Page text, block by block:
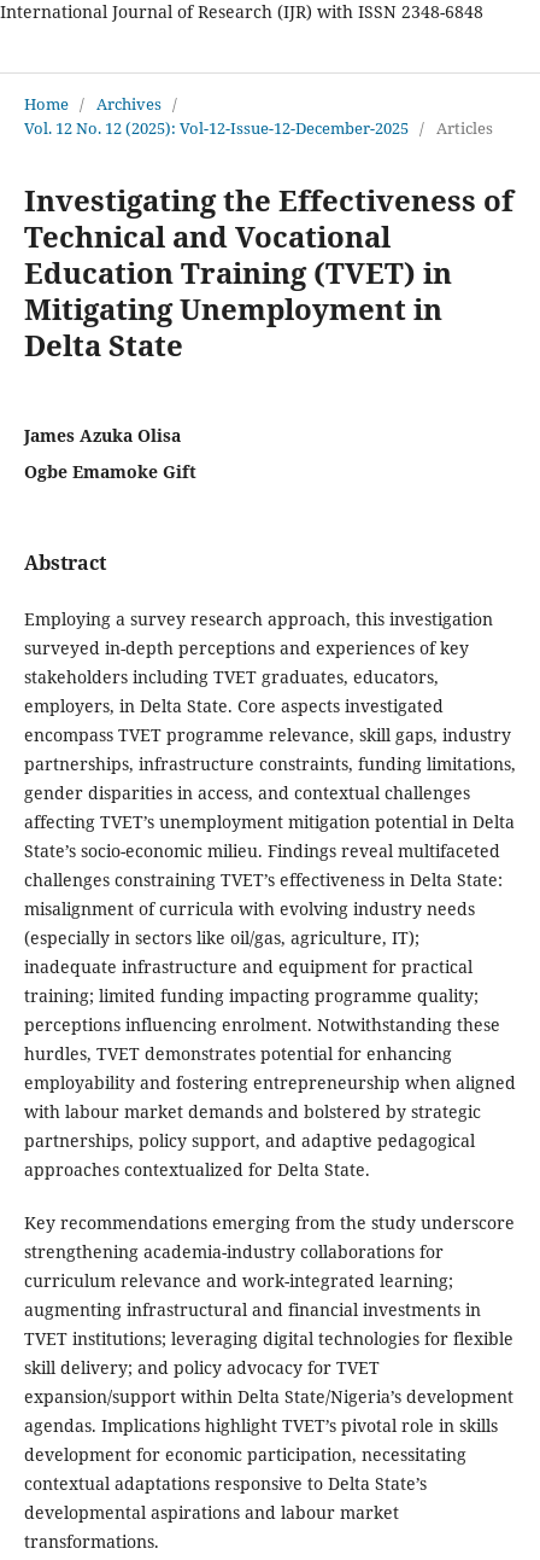
International Journal of Research (IJR) with ISSN 2348-6848
Home / Archives /
Vol. 12 No. 12 (2025): Vol-12-Issue-12-December-2025 / Articles
Investigating the Effectiveness of
Technical and Vocational
Education Training (TVET) in
Mitigating Unemployment in
Delta State
James Azuka Olisa
Ogbe Emamoke Gift
Abstract
Employing a survey research approach, this investigation
surveyed in-depth perceptions and experiences of key
stakeholders including TVET graduates, educators,
employers, in Delta State. Core aspects investigated
encompass TVET programme relevance, skill gaps, industry
partnerships, infrastructure constraints, funding limitations,
gender disparities in access, and contextual challenges
affecting TVET’s unemployment mitigation potential in Delta
State’s socio-economic milieu. Findings reveal multifaceted
challenges constraining TVET’s effectiveness in Delta State:
misalignment of curricula with evolving industry needs
(especially in sectors like oil/gas, agriculture, IT);
inadequate infrastructure and equipment for practical
training; limited funding impacting programme quality;
perceptions influencing enrolment. Notwithstanding these
hurdles, TVET demonstrates potential for enhancing
employability and fostering entrepreneurship when aligned
with labour market demands and bolstered by strategic
partnerships, policy support, and adaptive pedagogical
approaches contextualized for Delta State.
Key recommendations emerging from the study underscore
strengthening academia-industry collaborations for
curriculum relevance and work-integrated learning;
augmenting infrastructural and financial investments in
TVET institutions; leveraging digital technologies for flexible
skill delivery; and policy advocacy for TVET
expansion/support within Delta State/Nigeria’s development
agendas. Implications highlight TVET’s pivotal role in skills
development for economic participation, necessitating
contextual adaptations responsive to Delta State’s
developmental aspirations and labour market
transformations.